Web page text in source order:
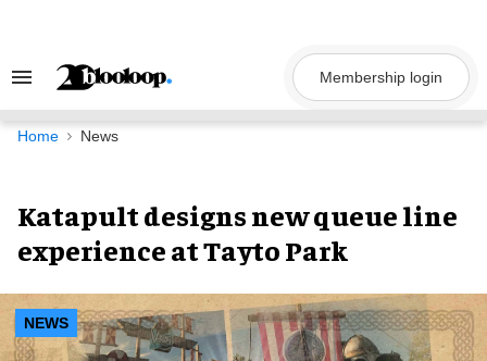
Search
Navigation
Membership login
Home News
Katapult designs new queue line
experience at Tayto Park
NEWS